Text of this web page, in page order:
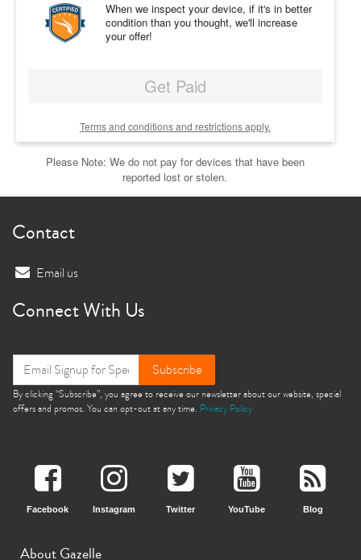
When we inspect your device, if it's in better
condition than you thought, we'll increase
your offer!
Get Paid
Terms and conditions and restrictions apply.
Please Note: We do not pay for devices that have been
reported lost or stolen.
Contact
Email us
Connect With Us
Subscribe
By clicking “Subscribe”, you agree to receive our newsletter about our website, special
offers and promos. You can opt-out at any time. Privacy Policy
Facebook Instagram Twitter YouTube Blog
About Gazelle